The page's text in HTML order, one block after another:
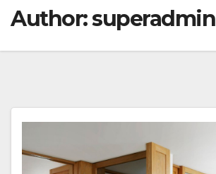
Author:superadmin